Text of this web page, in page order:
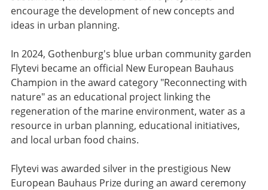
encourage the development of new concepts and
ideas in urban planning.
In 2024, Gothenburg's blue urban community garden
Flytevi became an official New European Bauhaus
Champion in the award category "Reconnecting with
nature" as an educational project linking the
regeneration of the marine environment, water as a
resource in urban planning, educational initiatives,
and local urban food chains.
Flytevi was awarded silver in the prestigious New
European Bauhaus Prize during an award ceremony